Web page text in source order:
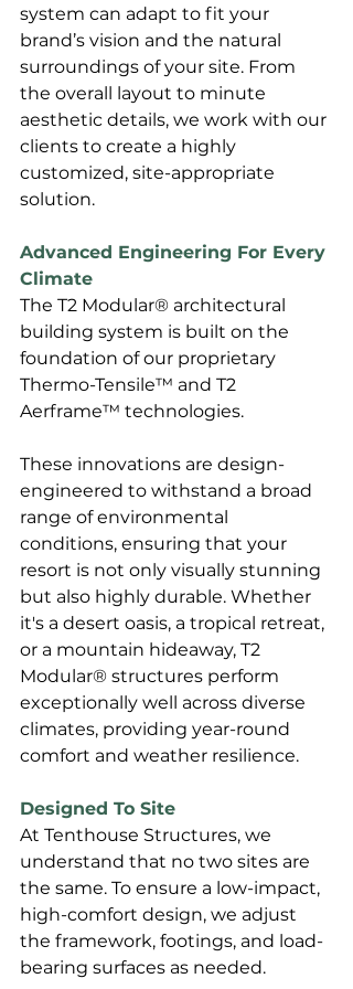
system can adapt to fit your
brand’s vision and the natural
surroundings of your site. From
the overall layout to minute
aesthetic details, we work with our
clients to create a highly
customized, site-appropriate
solution.
Advanced Engineering For Every
Climate
The T2 Modular® architectural
building system is built on the
foundation of our proprietary
Thermo-Tensile™ and T2
Aerframe™ technologies.
These innovations are design-
engineered to withstand a broad
range of environmental
conditions, ensuring that your
resort is not only visually stunning
but also highly durable. Whether
it's a desert oasis, a tropical retreat,
or a mountain hideaway, T2
Modular® structures perform
exceptionally well across diverse
climates, providing year-round
comfort and weather resilience.
Designed To Site
At Tenthouse Structures, we
understand that no two sites are
the same. To ensure a low-impact,
high-comfort design, we adjust
the framework, footings, and load-
bearing surfaces as needed.